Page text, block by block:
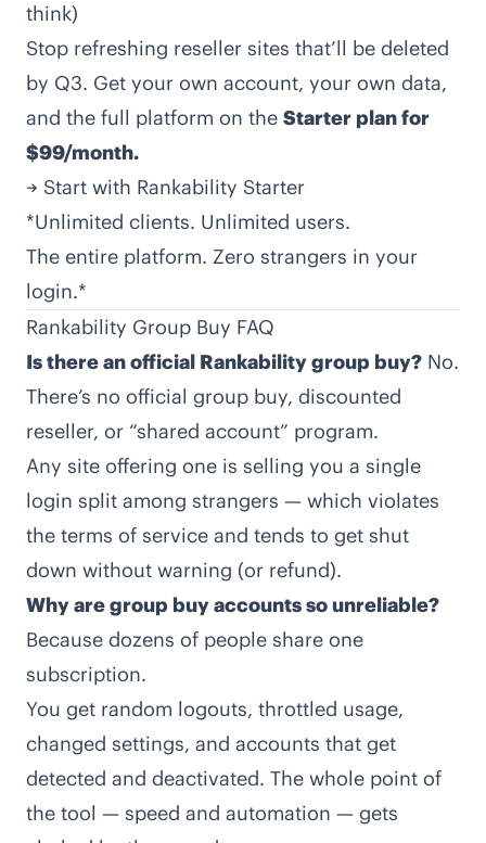
think)
Stop refreshing reseller sites that’ll be deleted
by Q3. Get your own account, your own data,
and the full platform on the Starter plan for
$99/month.
→ Start with Rankability Starter
*Unlimited clients. Unlimited users.
The entire platform. Zero strangers in your
login.*
Rankability Group Buy FAQ
Is there an official Rankability group buy? No.
There’s no official group buy, discounted
reseller, or “shared account” program.
Any site offering one is selling you a single
login split among strangers — which violates
the terms of service and tends to get shut
down without warning (or refund).
Why are group buy accounts so unreliable?
Because dozens of people share one
subscription.
You get random logouts, throttled usage,
changed settings, and accounts that get
detected and deactivated. The whole point of
the tool — speed and automation — gets